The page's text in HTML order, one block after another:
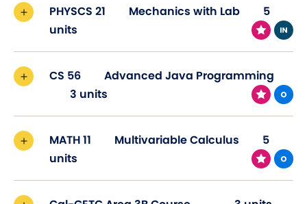
PHYSCS 21 Mechanics with Lab
5
units
CS 56
Advanced Java Programming
3 units
MATH 11 Multivariable Calculus
5
units